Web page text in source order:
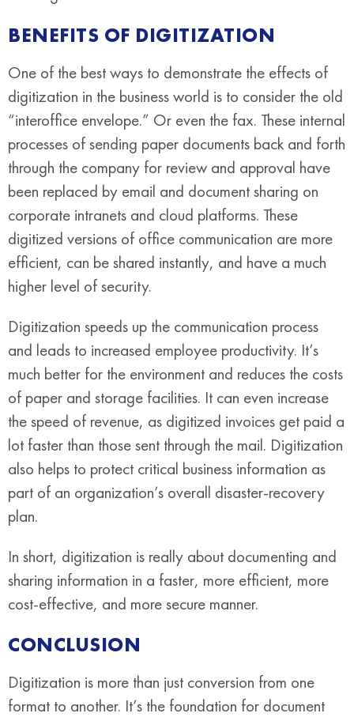
BENEFITS OF DIGITIZATION
One of the best ways to demonstrate the effects of
digitization in the business world is to consider the old
“interoffice envelope.” Or even the fax. These internal
processes of sending paper documents back and forth
through the company for review and approval have
been replaced by email and document sharing on
corporate intranets and cloud platforms. These
digitized versions of office communication are more
efficient, can be shared instantly, and have a much
higher level of security.
Digitization speeds up the communication process
and leads to increased employee productivity. It’s
much better for the environment and reduces the costs
of paper and storage facilities. It can even increase
the speed of revenue, as digitized invoices get paid a
lot faster than those sent through the mail. Digitization
also helps to protect critical business information as
part of an organization’s overall disaster-recovery
plan.
In short, digitization is really about documenting and
sharing information in a faster, more efficient, more
cost-effective, and more secure manner.
CONCLUSION
Digitization is more than just conversion from one
format to another. It’s the foundation for document